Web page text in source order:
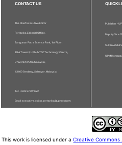
CONTACT US
The Chief Executive Editor
Pertanika Editorial Office,
Bangunan Putra Science Park, 1st Floor,
IDEA Tower II, UPM-MTDC Technology Centre,
Universiti Putra Malaysia,
43400 Serdang, Selangor, Malaysia.
Tel: + 603 9769 1622
Email: executive_editor.pertanika@upm.edu.my
Publisher -
Deputy Vice
Sultan Abdul
UPM
This work is licensed under aCreative